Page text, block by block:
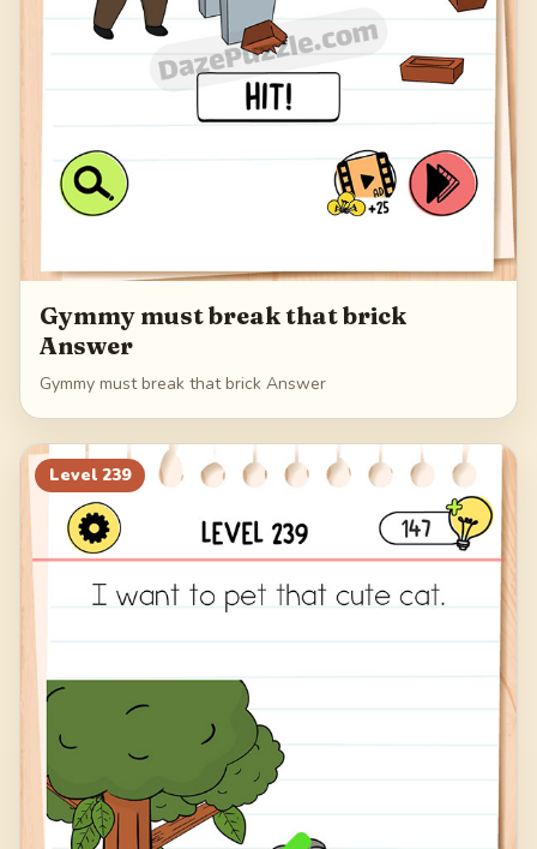
Gymmy must break that brick
Answer
Gymmy must break that brick Answer
Level 239